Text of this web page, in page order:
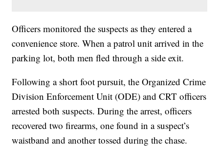
Officers monitored the suspects as they entered a
convenience store. When a patrol unit arrived in the
parking lot, both men fled through a side exit.
Following a short foot pursuit, the Organized Crime
Division Enforcement Unit (ODE) and CRT officers
arrested both suspects. During the arrest, officers
recovered two firearms, one found in a suspect’s
waistband and another tossed during the chase.